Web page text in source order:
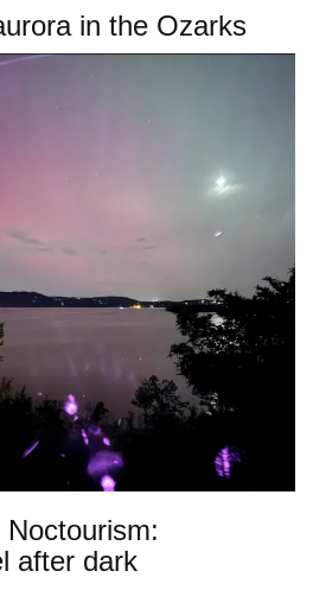
in the Ozarks
after dark